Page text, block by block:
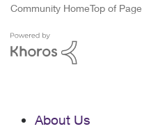
Community HomeTop of Page
About Us